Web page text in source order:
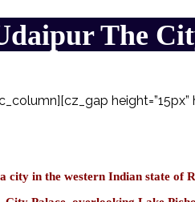
The
height=”15px”
in the western Indian state of